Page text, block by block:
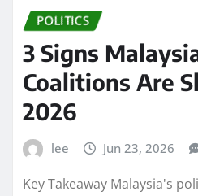
POLITICS
3 Signs
Coalitions Are
2026
lee Jun 23, 2026
Key Takeaway Malaysia's